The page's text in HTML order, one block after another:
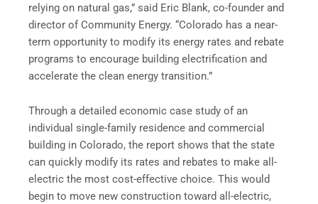
relying on natural gas,” said Eric Blank, co-founder and
director of Community Energy. “Colorado has a near-
term opportunity to modify its energy rates and rebate
programs to encourage building electrification and
accelerate the clean energy transition.”
Through a detailed economic case study of an
individual single-family residence and commercial
building in Colorado, the report shows that the state
can quickly modify its rates and rebates to make all-
electric the most cost-effective choice. This would
begin to move new construction toward all-electric,